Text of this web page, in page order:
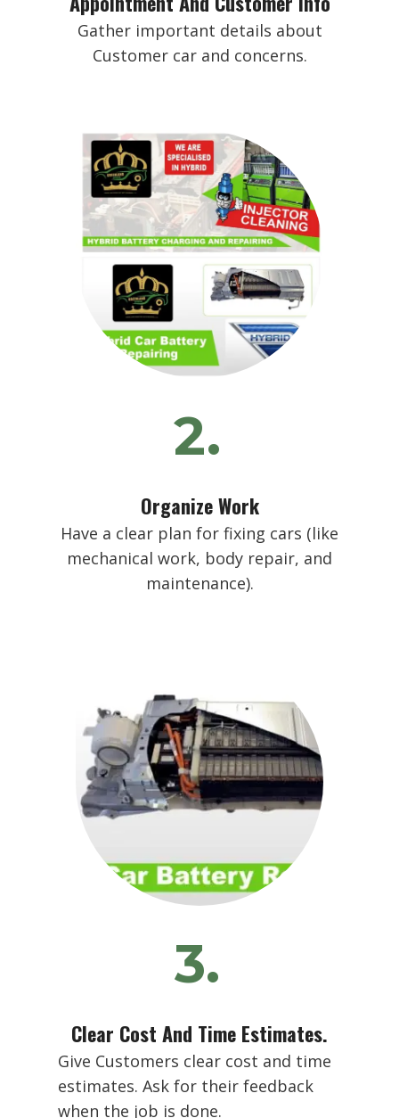
Gather important details about
Customer car and concerns.
2.
Organize Work
Have a clear plan for fixing cars (like
mechanical work, body repair, and
maintenance).
3.
Clear Cost And Time Estimates.
Give Customers clear cost and time
estimates. Ask for their feedback
when the job is done.